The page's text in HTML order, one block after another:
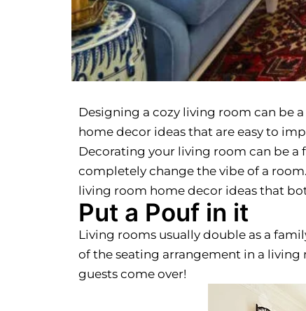
Designing a cozy living room can be
home decor ideas that are easy to
Decorating your living room can be a
completely change the vibe of a
living room home decor ideas that
Put a Pouf in it
Living rooms usually double as a
of the seating arrangement in a living
guests come over!